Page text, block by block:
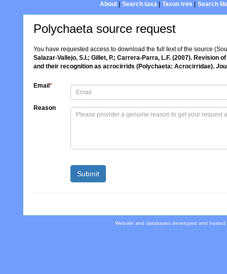
About| Search taxa| Taxon tree| Search
Polychaeta source request
You have requested access to download the full text of the source
Salazar-Vallejo, S.I.; Gillet, P.; Carrera-Parra, L.F. (2007). Revision of
and their recognition as acrocirrids (Polychaeta: Acrocirridae).
Email *
Reason
Website and databases developed and